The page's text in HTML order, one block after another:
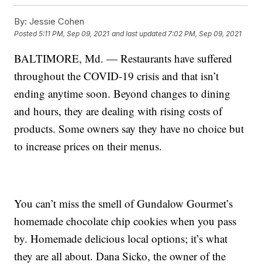
By: Jessie Cohen
Posted5:11 PM, Sep 09, 2021 and last updated 7:02 PM, Sep 09, 2021
BALTIMORE, Md. — Restaurants have suffered
throughout the COVID-19 crisis and that isn’t
ending anytime soon. Beyond changes to dining
and hours, they are dealing with rising costs of
products. Some owners say they have no choice but
to increase prices on their menus.
You can’t miss the smell of Gundalow Gourmet’s
homemade chocolate chip cookies when you pass
by. Homemade delicious local options; it’s what
they are all about. Dana Sicko, the owner of the